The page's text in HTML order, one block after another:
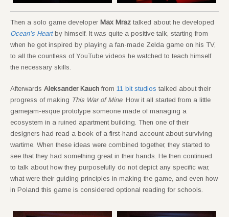
Then a solo game developer Max Mraz talked about he developed
Ocean’s Heartby himself. It was quite a positive talk, starting from
when he got inspired by playing a fan-made Zelda game on his TV,
to all the countless of YouTube videos he watched to teach himself
the necessary skills.
Afterwards Aleksander Kauch from 11 bit studios talked about their
progress of making This War of Mine. How it all started from a little
gamejam-esque prototype someone made of managing a
ecosystem in a ruined apartment building. Then one of their
designers had read a book of a first-hand account about surviving
wartime. When these ideas were combined together, they started to
see that they had something great in their hands. He then continued
to talk about how they purposefully do not depict any specific war,
what were their guiding principles in making the game, and even how
in Poland this game is considered optional reading for schools.